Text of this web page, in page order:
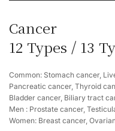
Cancer
12 Types / 13
Common: Stomach cancer,
Pancreatic cancer, Thyroid
Bladder cancer, Biliary tract
Men : Prostate cancer,
Women: Breast cancer,